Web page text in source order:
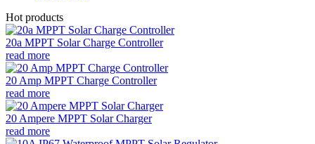
Hot products
20a MPPT Solar Charge Controller
read more
20 Amp MPPT Charge Controller
read more
20 Ampere MPPT Solar Charger
read more